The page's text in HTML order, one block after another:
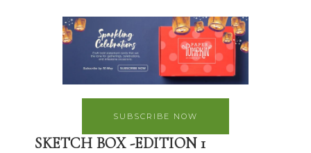
SUBSCRIBE NOW
SKETCH BOX -EDITION 1